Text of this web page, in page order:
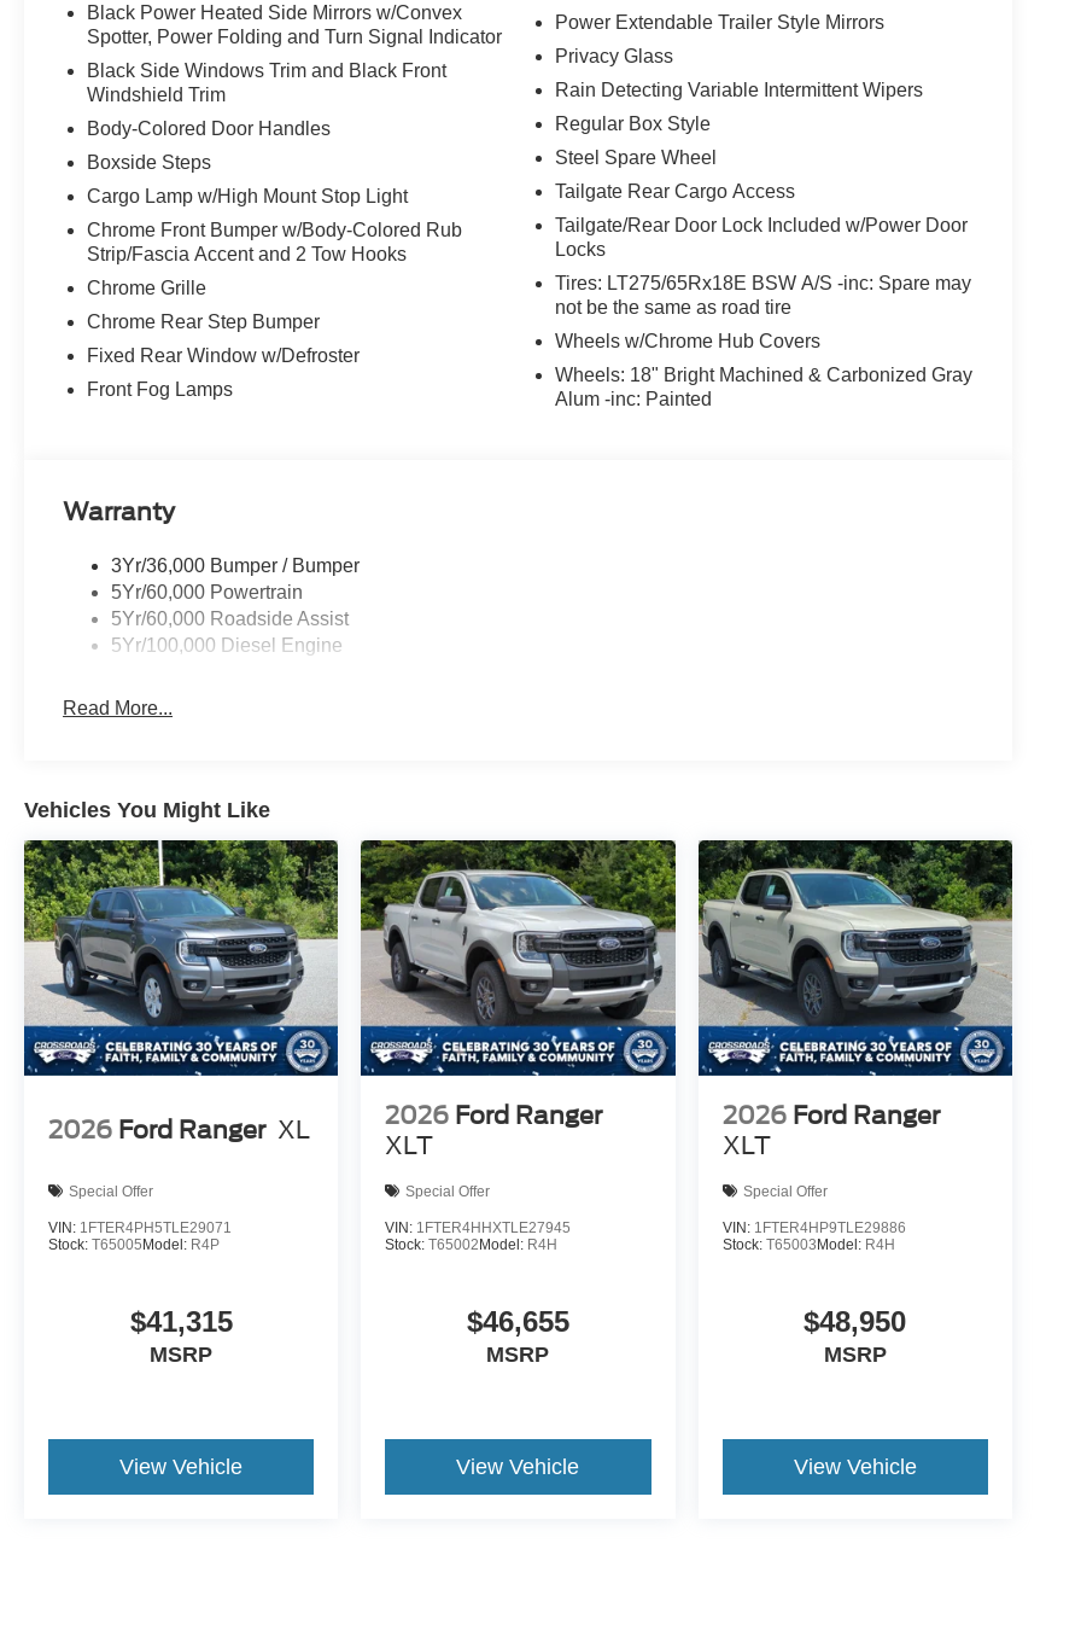
Black Power Heated Side Mirrors w/Convex
Spotter, Power Folding and Turn Signal Indicator
Black Side Windows Trim and Black Front
Windshield Trim
Body-Colored Door Handles
Boxside Steps
Cargo Lamp w/High Mount Stop Light
Chrome Front Bumper w/Body-Colored Rub
Strip/Fascia Accent and 2 Tow Hooks
Chrome Grille
Chrome Rear Step Bumper
Fixed Rear Window w/Defroster
Front Fog Lamps
Power Extendable Trailer Style Mirrors
Privacy Glass
Rain Detecting Variable Intermittent Wipers
Regular Box Style
Steel Spare Wheel
Tailgate Rear Cargo Access
Tailgate/Rear Door Lock Included w/Power Door
Locks
Tires: LT275/65Rx18E BSW A/S -inc: Spare may
not be the same as road tire
Wheels w/Chrome Hub Covers
Wheels: 18" Bright Machined & Carbonized Gray
Alum -inc: Painted
Warranty
3Yr/36,000 Bumper / Bumper
5Yr/60,000 Powertrain
5Yr/60,000 Roadside Assist
5Yr/100,000 Diesel Engine
Read More...
Vehicles You Might Like
2026 Ford Ranger XL
Special Offer
VIN: 1FTER4PH5TLE29071
Stock: T65005 Model: R4P
$41,315
MSRP
View Vehicle
2026 Ford Ranger
XLT
Special Offer
VIN: 1FTER4HHXTLE27945
Stock:T65002 Model: R4H
$46,655
MSRP
View Vehicle
2026 Ford Ranger
XLT
Special Offer
VIN: 1FTER4HP9TLE29886
Stock: T65003 Model: R4H
$48,950
MSRP
View Vehicle